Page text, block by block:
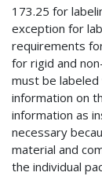
173.25 for
exception for
requirements
for rigid and
must be labeled
information on
information as
necessary
material and
the individual